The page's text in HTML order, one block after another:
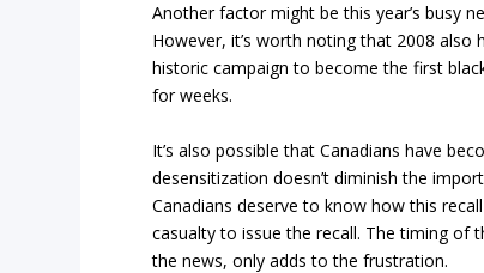
Another factor might be this year’s busy
However, it’s worth noting that 2008 also
historic campaign to become the first
for weeks.
It’s also possible that Canadians have
desensitization doesn’t diminish the
Canadians deserve to know how this
casualty to issue the recall. The timing of
the news, only adds to the frustration.